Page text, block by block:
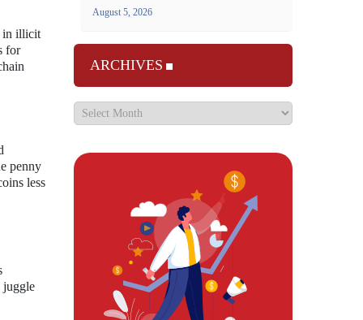
in illicit
for
penny
less
juggle
August 5, 2026
ARCHIVES